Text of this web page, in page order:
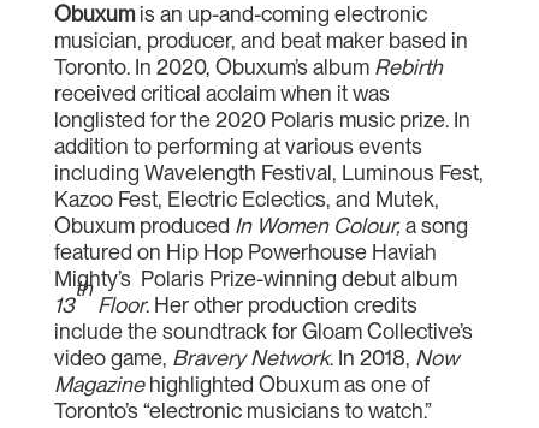
Obuxumis an up-and-coming electronic
musician, producer, and beat maker based in
Toronto. In 2020, Obuxum’s album Rebirth
received critical acclaim when it was
longlisted for the 2020 Polaris music prize. In
addition to performing at various events
including Wavelength Festival, Luminous Fest,
Kazoo Fest, Electric Eclectics, and Mutek,
Obuxum produced In Women Colour, a song
featured on Hip Hop Powerhouse Haviah
Mighty’s Polaris Prize-winning debut album
13
th
Floor. Her other production credits
include the soundtrack for Gloam Collective’s
video game, Bravery Network. In 2018, Now
Magazinehighlighted Obuxum as one of
Toronto’s “electronic musicians to watch.”